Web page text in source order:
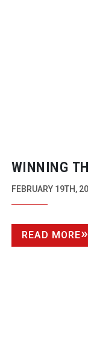
WINNING
FEBRUARY 19TH,
READ MORE